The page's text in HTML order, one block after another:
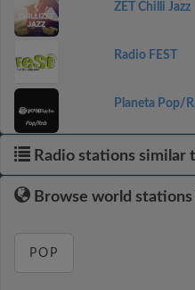
ZET Chilli Jazz
Radio FEST
Planeta Pop/
Radio stations similar
Browse world
POP